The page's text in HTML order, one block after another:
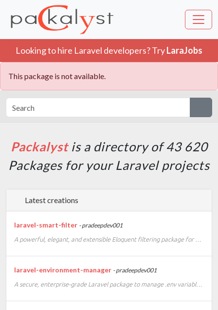
Looking to hire Laravel developers? TryLaraJobs
This package is not available.
Packalystis a directory of 43 620
Packages for your Laravel projects
Latest creations
laravel-smart-filter - pradeepdev001
laravel-environment-manager - pradeepdev001
A secure, enterprise-grade Laravel package to manage .env variables via a web UI and Artisan commands.